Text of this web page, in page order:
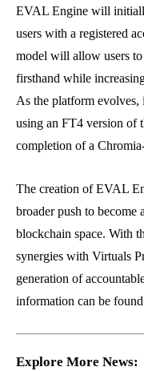
EVAL Engine will
users with a registered
model will allow users to
firsthand while
As the platform evolves,
using an FT4 version of
completion of a
The creation of EVAL
broader push to become
blockchain space. With
synergies with Virtuals
generation of
information can be found
Explore More News: